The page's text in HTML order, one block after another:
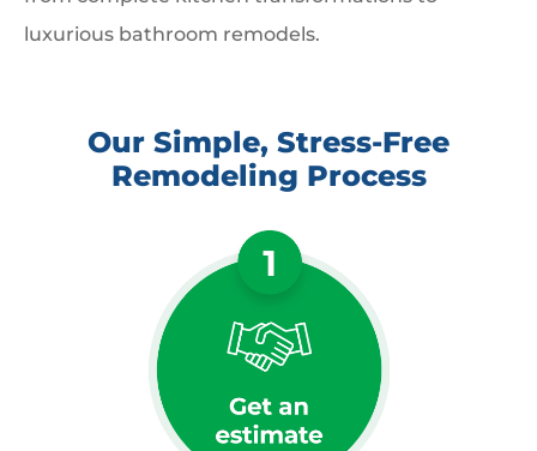
luxurious bathroom remodels.
Our Simple, Stress-Free
Remodeling Process